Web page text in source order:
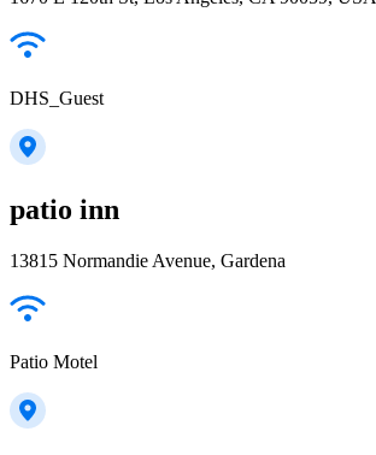
DHS_Guest
patio inn
13815 Normandie Avenue, Gardena
Patio Motel